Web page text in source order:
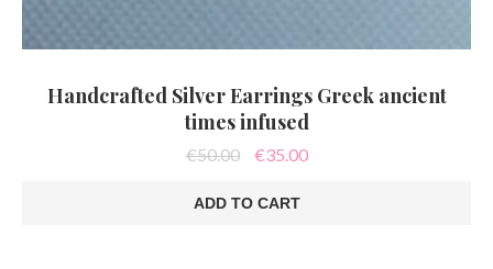
Handcrafted Silver Earrings Greek ancient
times infused
€50.00
Original
was:
€50.00.
€35.00Current
ADD TO CART